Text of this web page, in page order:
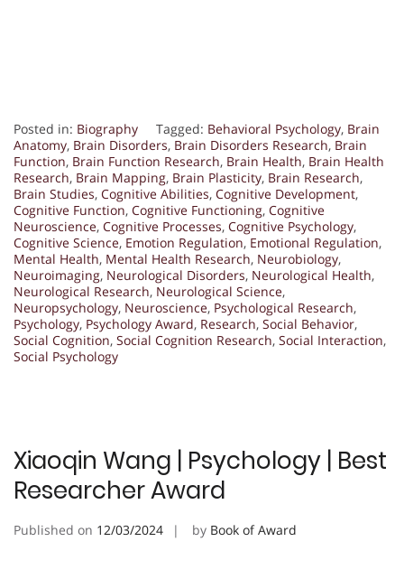
Posted in: Biography Tagged: Behavioral Psychology, Brain
Anatomy, Brain Disorders, Brain Disorders Research, Brain
Function, Brain Function Research, Brain Health, Brain Health
Research, Brain Mapping, Brain Plasticity, Brain Research,
Brain Studies, Cognitive Abilities, Cognitive Development,
Cognitive Function, Cognitive Functioning, Cognitive
Neuroscience, Cognitive Processes, Cognitive Psychology,
Cognitive Science, Emotion Regulation, Emotional Regulation,
Mental Health, Mental Health Research, Neurobiology,
Neuroimaging, Neurological Disorders, Neurological Health,
Neurological Research, Neurological Science,
Neuropsychology, Neuroscience, Psychological Research,
Psychology, Psychology Award, Research, Social Behavior,
Social Cognition, Social Cognition Research, Social Interaction,
Social Psychology
Xiaoqin Wang | Psychology | Best
Researcher Award
Published on 12/03/2024 by Book of Award